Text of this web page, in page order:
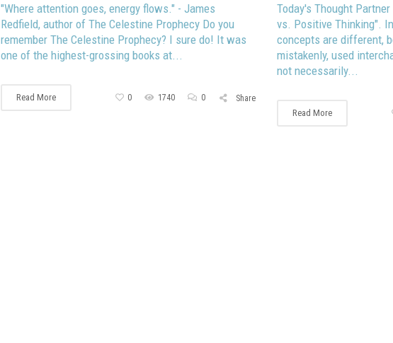
"Where attention goes, energy flows." - James
Redfield, author of The Celestine Prophecy Do you
remember The Celestine Prophecy? I sure do! It was
one of the highest-grossing books at...
Read More 0 1740 0 Share
Today's Thought
vs. Positive Thinking".
concepts are different,
mistakenly, used
not necessarily...
Read More